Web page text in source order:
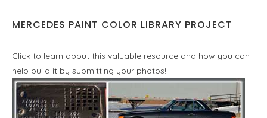
MERCEDES PAINT COLOR LIBRARY PROJECT
Click to learn about this valuable resource and how you can
help build it by submitting your photos!